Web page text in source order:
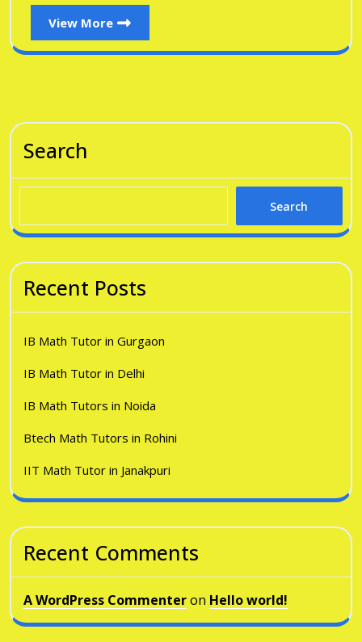
View More
View
More
Search
Search
Recent Posts
IB Math Tutor in Gurgaon
IB Math Tutor in Delhi
IB Math Tutors in Noida
Btech Math Tutors in Rohini
IIT Math Tutor in Janakpuri
Recent Comments
A WordPress Commenteron Hello world!